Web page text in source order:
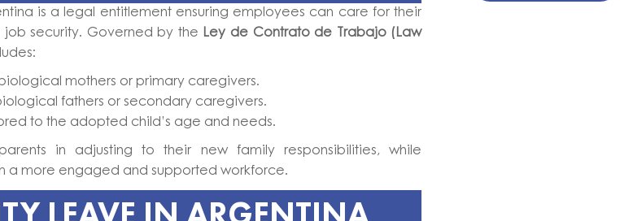
is a legal entitlement ensuring employees can care for their
job security. Governed by the Ley de Contrato de Trabajo (Law
mothers or primary caregivers.
fathers or secondary caregivers.
to the adopted child’s age and needs.
in adjusting to their new family responsibilities, while
a more engaged and supported workforce.